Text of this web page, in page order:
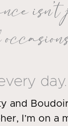
isn’t
day.
and
I’m on a